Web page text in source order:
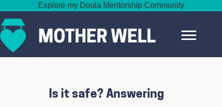
Explore my Doula Mentorship Community
Is it safe? Answering